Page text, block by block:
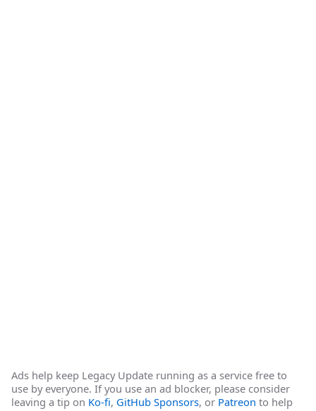
Ads help keep Legacy Update running as a service free to
use by everyone. If you use an ad blocker, please consider
leaving a tip on Ko-fi, GitHub Sponsors, or Patreon to help